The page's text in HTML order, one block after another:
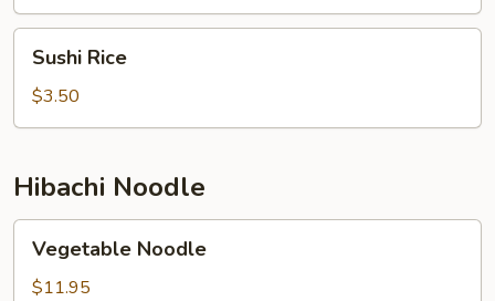
RiceSushi Rice
$3.50
Hibachi Noodle
Noodle
Vegetable Noodle
$11.95